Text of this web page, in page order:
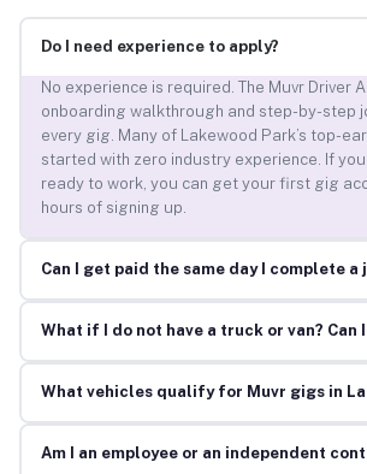
Do I need experience to apply?
No experience is required. The Muvr Driver
onboarding walkthrough and step-by-step
every gig. Many of Lakewood Park’s top-
started with zero industry experience. If
ready to work, you can get your first gig
hours of signing up.
Can I get paid the same day I complete a
What if I do not have a truck or van? Can
What vehicles qualify for Muvr gigs in
Am I an employee or an independent